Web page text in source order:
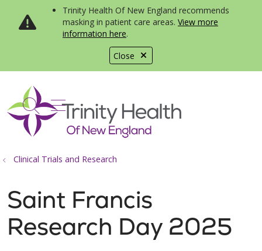
Close
Trinity Health Of New England recommends
masking in patient care areas. View more
information here.
search
show off canvas menu
Clinical Trials and Research
Saint Francis
Research Day 2025